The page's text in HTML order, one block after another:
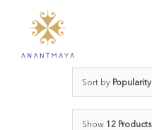
content
Sort by Popularity
Show 12 Products